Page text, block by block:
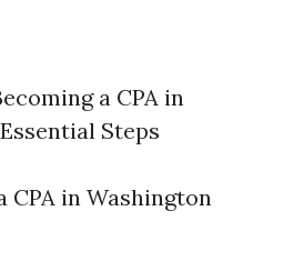
a CPA in
Steps
CPA in Washington